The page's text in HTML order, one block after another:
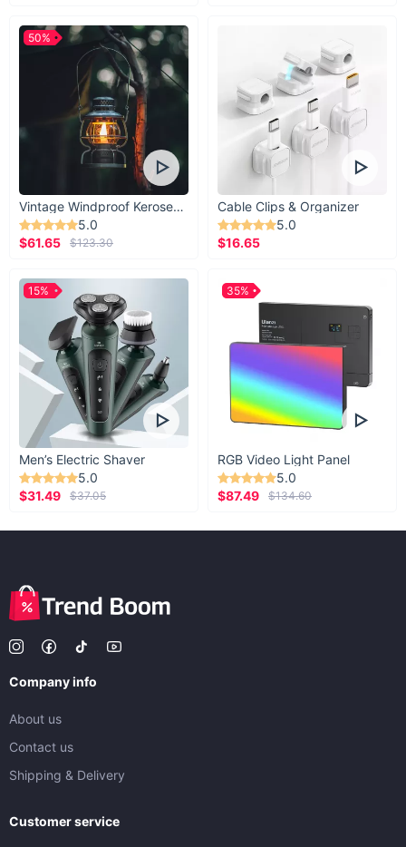
Vintage Windproof Kerosene Railroad Lantern
5.0
$61.65
$123.30
50%
Cable Clips & Organizer
5.0
$16.65
Men’s Electric Shaver
5.0
$31.49
$37.05
15%
RGB Video Light Panel
5.0
$87.49
$134.60
35%
Company info
About us
Contact us
Shipping & Delivery
Customer service